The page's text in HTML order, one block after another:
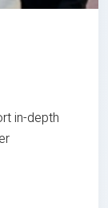
in-depth